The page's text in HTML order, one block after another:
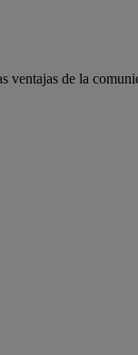
ventajas de la